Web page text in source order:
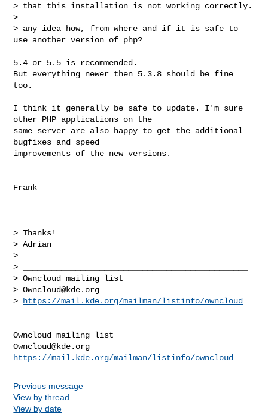
> that this installation is not working correctly.
>
> any idea how, from where and if it is safe to
use another version of php?
5.4 or 5.5 is recommended.
But everything newer then 5.3.8 should be fine
too.
I think it generally be safe to update. I'm sure
other PHP applications on the
same server are also happy to get the additional
bugfixes and speed
improvements of the new versions.
Frank
> Thanks!
> Adrian
>
> _______________________________________________
> Owncloud mailing list
> Owncloud@kde.org
>
https://mail.kde.org/mailman/listinfo/owncloud
Owncloud@kde.org
https://mail.kde.org/mailman/listinfo/owncloud
Previous message
View by thread
View by date